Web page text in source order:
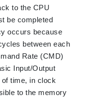
to the CPU
be completed
occurs because
between each
Rate (CMD)
Input/Output
time, in clock
to the memory